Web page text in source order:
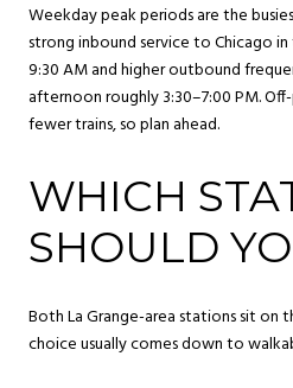
Weekday peak periods are the
strong inbound service to Chicago
9:30 AM and higher outbound
afternoon roughly 3:30–7:00 PM.
fewer trains, so plan ahead.
WHICH
SHOULD
Both La Grange-area stations sit on
choice usually comes down to